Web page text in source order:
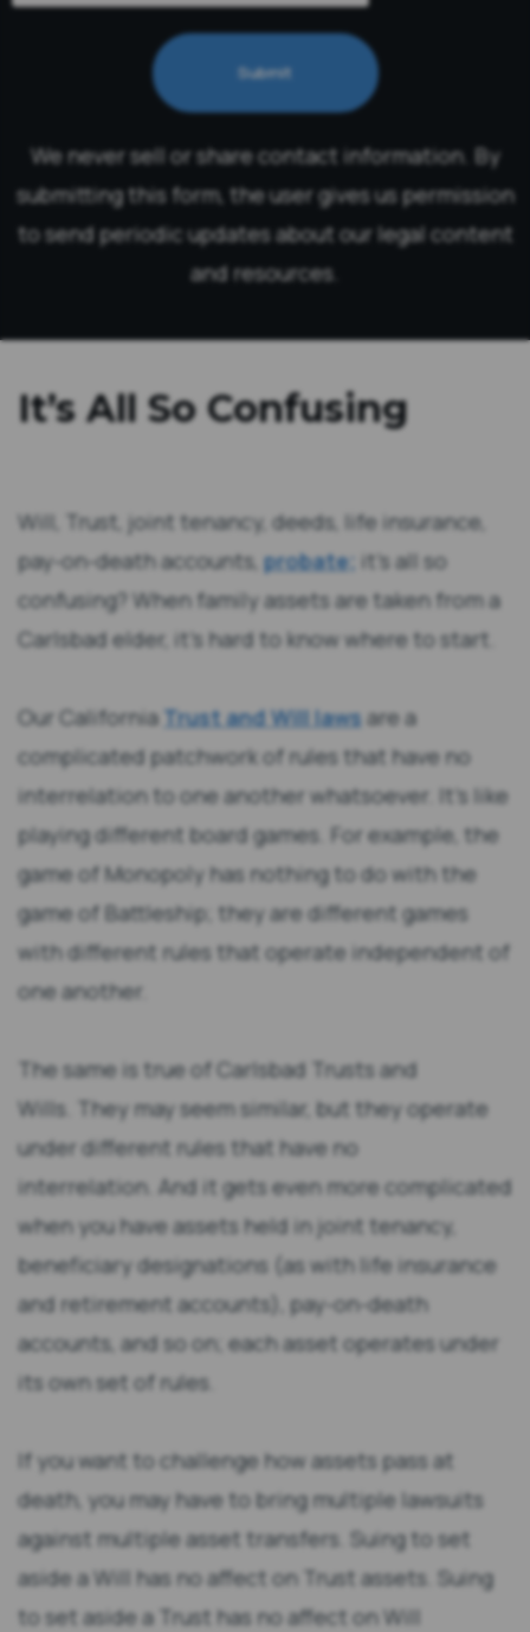
Submit
We never sell or share contact information. By
submitting this form, the user gives us permission
to send periodic updates about our legal content
and resources.
It’s All So Confusing
Will, Trust, joint tenancy, deeds, life insurance,
pay-on-death accounts,probate; it’s all so
confusing? When family assets are taken from a
Carlsbad elder, it’s hard to know where to start.
Our California Trust and Will lawsare a
complicated patchwork of rules that have no
interrelation to one another whatsoever. It’s like
playing different board games. For example, the
game of Monopoly has nothing to do with the
game of Battleship; they are different games
with different rules that operate independent of
one another.
The same is true of Carlsbad Trusts and
Wills. They may seem similar, but they operate
under different rules that have no
interrelation. And it gets even more complicated
when you have assets held in joint tenancy,
beneficiary designations (as with life insurance
and retirement accounts), pay-on-death
accounts, and so on; each asset operates under
its own set of rules.
If you want to challenge how assets pass at
death, you may have to bring multiple lawsuits
against multiple asset transfers. Suing to set
aside a Will has no affect on Trust assets. Suing
to set aside a Trust has no affect on Will